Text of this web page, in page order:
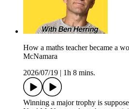
How a maths teacher became a
McNamara
2026/07/19
1h 8 mins.
Winning a major trophy is